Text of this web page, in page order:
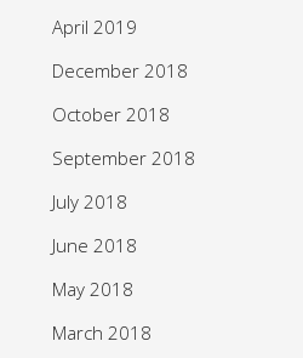
April 2019
December 2018
October 2018
September 2018
July 2018
June 2018
May 2018
March 2018